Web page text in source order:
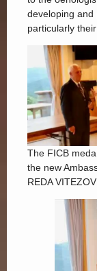
developing and
particularly
The FICB
the new
REDA VITEZOV